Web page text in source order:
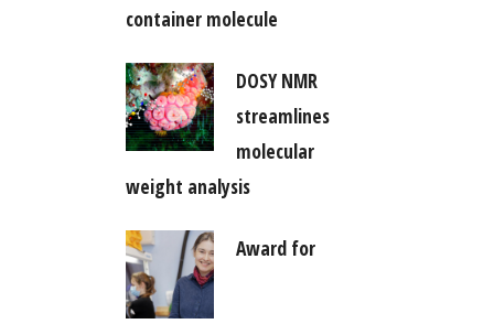
container molecule
DOSY NMR
streamlines
molecular
weight analysis
Award for